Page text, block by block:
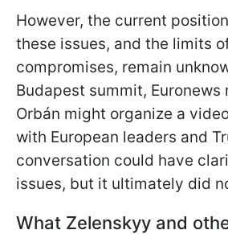
However, the current
these issues, and the limits
compromises, remain
Budapest summit,
Orbán might organize a
with European leaders and
conversation could have
issues, but it ultimately did
What Zelenskyy and